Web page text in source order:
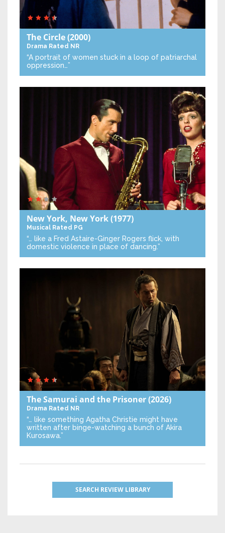
The Circle(2000)
Drama Rated NR
“A portrait of women stuck in a loop of patriarchal
oppression…”
New York, New York(1977)
Musical Rated PG
“… like a Fred Astaire-Ginger Rogers flick, with
domestic violence in place of dancing.”
The Samurai and the Prisoner(2026)
Drama Rated NR
“… like something Agatha Christie might have
written after binge-watching a bunch of Akira
Kurosawa.”
SEARCH REVIEW LIBRARY